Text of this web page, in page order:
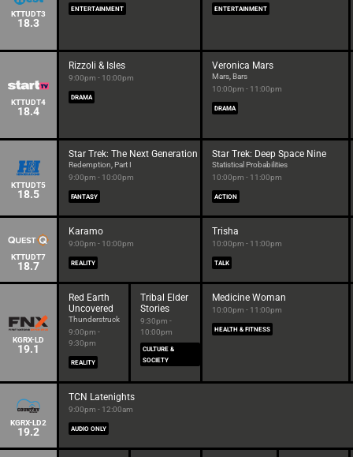
KTTUDT3
18.3
ENTERTAINMENT ENTERTAINMENT
KTTUDT4
18.4
Rizzoli & Isles
9:00pm - 10:00pm
DRAMA
Veronica Mars
Mars, Bars
10:00pm - 11:00pm
DRAMA
KTTUDT5
18.5
Star Trek: The Next Generation
Redemption, Part I
9:00pm - 10:00pm
FANTASY
Star Trek: Deep Space Nine
Statistical Probabilities
10:00pm - 11:00pm
ACTION
KTTUDT7
18.7
Karamo
9:00pm - 10:00pm
REALITY
Trisha
10:00pm - 11:00pm
TALK
KGRX-LD
19.1
Red Earth
Uncovered
Thunderstruck
9:00pm -
9:30pm
REALITY
Tribal Elder
Stories
9:30pm -
10:00pm
CULTURE &
SOCIETY
Medicine Woman
10:00pm - 11:00pm
HEALTH & FITNESS
KGRX-LD2
19.2
TCN Latenights
9:00pm - 12:00am
AUDIO ONLY